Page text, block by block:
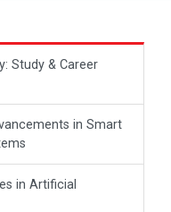
Study & Career
in Smart
in Artificial